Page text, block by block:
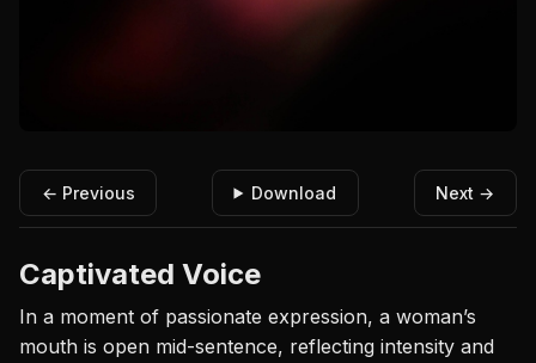
← Previous Download Next →
Captivated Voice
In a moment of passionate expression, a woman’s
mouth is open mid-sentence, reflecting intensity and